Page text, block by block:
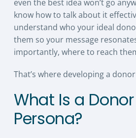
even the best idea won’t go
know how to talk about it
understand who your ideal
them so your message
importantly, where to reach
That’s where developing a
What Is a Donor
Persona?